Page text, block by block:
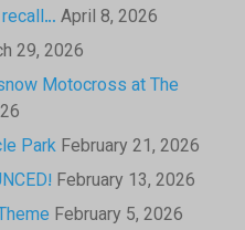
April 8, 2026
29, 2026
Motocross at The
Park February 21, 2026
February 13, 2026
February 5, 2026